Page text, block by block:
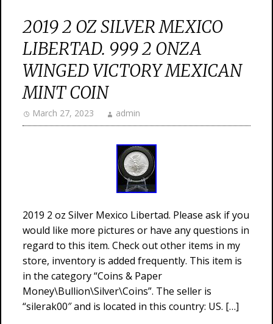
2019 2 OZ SILVER MEXICO
LIBERTAD. 999 2 ONZA
WINGED VICTORY MEXICAN
MINT COIN
March 27, 2023 admin
2019 2 oz Silver Mexico Libertad. Please ask if you
would like more pictures or have any questions in
regard to this item. Check out other items in my
store, inventory is added frequently. This item is
in the category “Coins & Paper
Money\Bullion\Silver\Coins”. The seller is
“silerak00″ and is located in this country: US. […]